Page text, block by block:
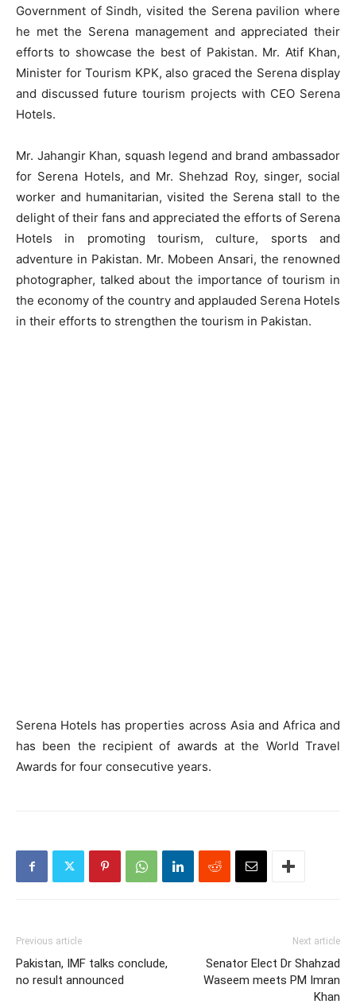
Government of Sindh, visited the Serena pavilion where
he met the Serena management and appreciated their
efforts to showcase the best of Pakistan. Mr. Atif Khan,
Minister for Tourism KPK, also graced the Serena display
and discussed future tourism projects with CEO Serena
Hotels.
Mr. Jahangir Khan, squash legend and brand ambassador
for Serena Hotels, and Mr. Shehzad Roy, singer, social
worker and humanitarian, visited the Serena stall to the
delight of their fans and appreciated the efforts of Serena
Hotels in promoting tourism, culture, sports and
adventure in Pakistan. Mr. Mobeen Ansari, the renowned
photographer, talked about the importance of tourism in
the economy of the country and applauded Serena Hotels
in their efforts to strengthen the tourism in Pakistan.
Serena Hotels has properties across Asia and Africa and
has been the recipient of awards at the World Travel
Awards for four consecutive years.
Previous article
Pakistan, IMF talks conclude,
no result announced
Next article
Senator Elect Dr Shahzad
Waseem meets PM Imran
Khan